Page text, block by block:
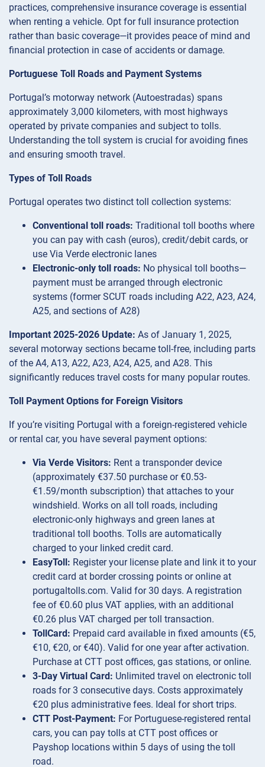
practices, comprehensive insurance coverage is essential
when renting a vehicle. Opt for full insurance protection
rather than basic coverage—it provides peace of mind and
financial protection in case of accidents or damage.
Portuguese Toll Roads and Payment Systems
Portugal’s motorway network (Autoestradas) spans
approximately 3,000 kilometers, with most highways
operated by private companies and subject to tolls.
Understanding the toll system is crucial for avoiding fines
and ensuring smooth travel.
Types of Toll Roads
Portugal operates two distinct toll collection systems:
Conventional toll roads: Traditional toll booths where
you can pay with cash (euros), credit/debit cards, or
use Via Verde electronic lanes
Electronic-only toll roads: No physical toll booths—
payment must be arranged through electronic
systems (former SCUT roads including A22, A23, A24,
A25, and sections of A28)
Important 2025-2026 Update: As of January 1, 2025,
several motorway sections became toll-free, including parts
of the A4, A13, A22, A23, A24, A25, and A28. This
significantly reduces travel costs for many popular routes.
Toll Payment Options for Foreign Visitors
If you’re visiting Portugal with a foreign-registered vehicle
or rental car, you have several payment options:
Via Verde Visitors: Rent a transponder device
(approximately €37.50 purchase or €0.53-
€1.59/month subscription) that attaches to your
windshield. Works on all toll roads, including
electronic-only highways and green lanes at
traditional toll booths. Tolls are automatically
charged to your linked credit card.
EasyToll: Register your license plate and link it to your
credit card at border crossing points or online at
portugaltolls.com. Valid for 30 days. A registration
fee of €0.60 plus VAT applies, with an additional
€0.26 plus VAT charged per toll transaction.
TollCard: Prepaid card available in fixed amounts (€5,
€10, €20, or €40). Valid for one year after activation.
Purchase at CTT post offices, gas stations, or online.
3-Day Virtual Card: Unlimited travel on electronic toll
roads for 3 consecutive days. Costs approximately
€20 plus administrative fees. Ideal for short trips.
CTT Post-Payment: For Portuguese-registered rental
cars, you can pay tolls at CTT post offices or
Payshop locations within 5 days of using the toll
road.